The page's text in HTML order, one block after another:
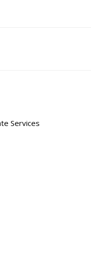
Services